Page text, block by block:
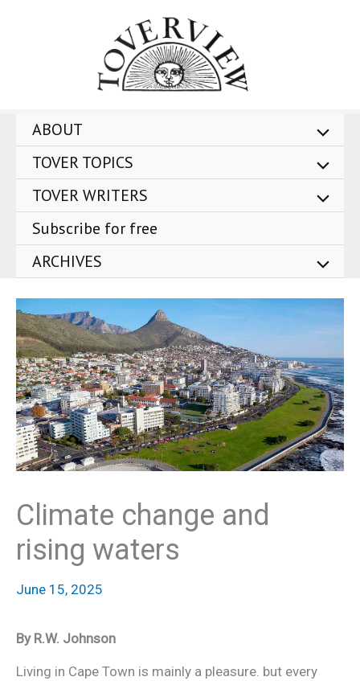
ABOUT
TOVER TOPICS
TOVER WRITERS
Subscribe for free
ARCHIVES
Climate change and
rising waters
June 15, 2025
By R.W. Johnson
Living in Cape Town is mainly a pleasure. but every